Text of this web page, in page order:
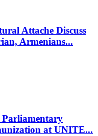
Attache Discuss
Armenians...
Parliamentary
at UNITE...